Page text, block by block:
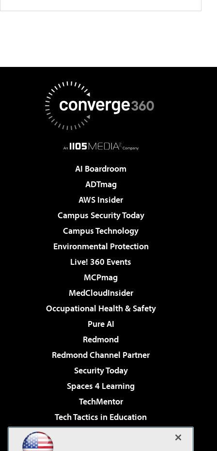
AI Boardroom
ADTmag
AWS Insider
Campus Security Today
Campus Technology
Environmental Protection
Live! 360 Events
MCPmag
MedCloudInsider
Occupational Health & Safety
Pure AI
Redmond
Redmond Channel Partner
Security Today
Spaces 4 Learning
TechMentor
Tech Tactics in Education
Virtualization & Cloud Review